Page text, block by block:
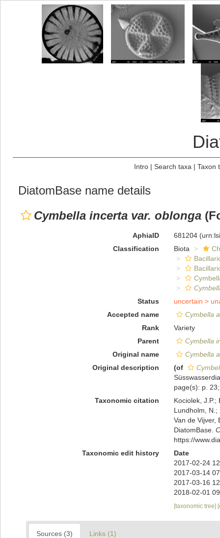
Intro| Search taxa | Taxon
DiatomBase name details
Cymbella incerta var. oblonga
AphiaID 681204
Classification
Biota
Status
uncertain >
Accepted name
Cymbella
Rank
Variety
Parent
Cymbella
Original name
Cymbella
Original description
(of
page(s): p.
Taxonomic citation
Kociolek, J.P.;
Lundholm, N.;
Van de Vijver,
DiatomBase.
https://
Taxonomic edit history
Date
2017-02-24
2017-03-14
2017-03-16
2018-02-01
[taxonomic tree]
Sources (3) Links (1)